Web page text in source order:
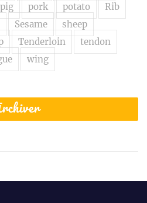
pig pork potato
Rib
Sesame
sheep
Tenderloin
tendon
wing